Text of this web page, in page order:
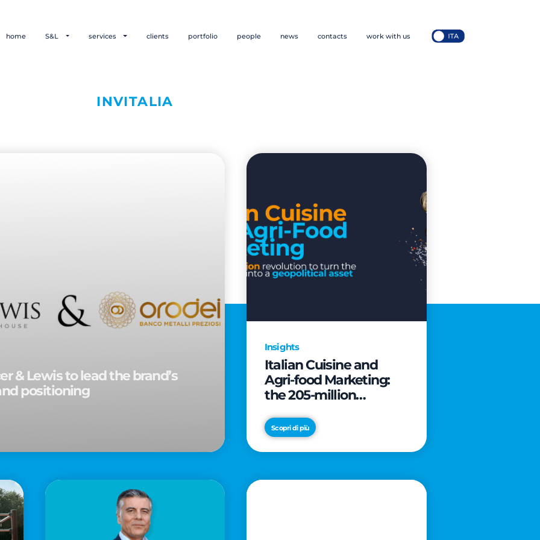
home S&L services clients portfolio people news contacts work with us
INVITALIA
& Lewis to lead the brand’s
positioning
Insights
Italian Cuisine and
Agri-food Marketing:
the 205-million
the table into a
geopolitical asset
Scopri di più